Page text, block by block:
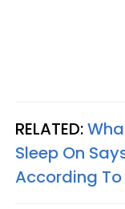
RELATED:
Sleep On
According To